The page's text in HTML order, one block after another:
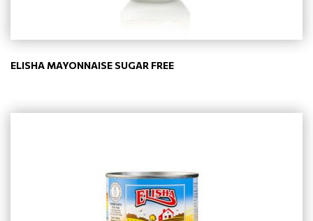
ELISHA MAYONNAISE SUGAR FREE